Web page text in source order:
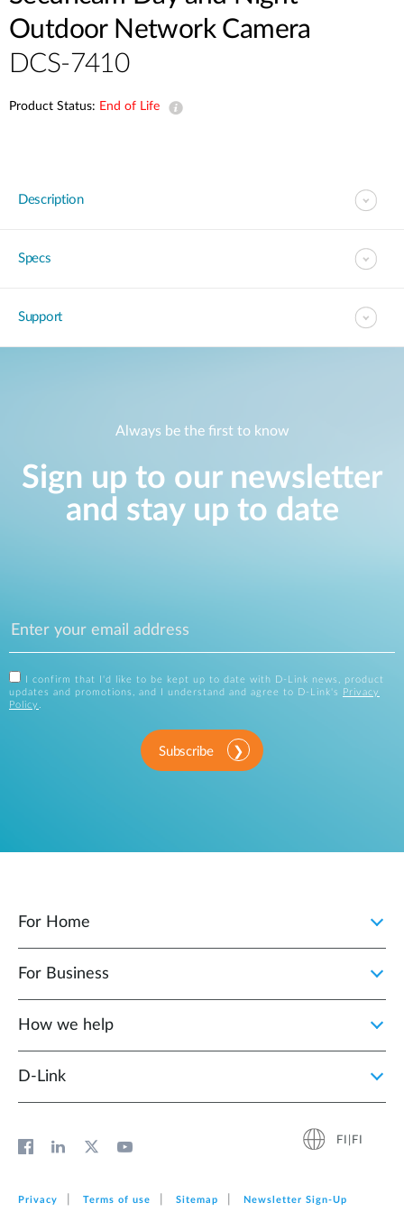
Outdoor Network Camera
DCS-7410
Product Status: End of Life
Description
Specs
Support
Always be the first to know
Sign up to our newsletter
and stay up to date
I confirm that I'd like to be kept up to date with D-Link news, product
updates and promotions, and I understand and agree to D-Link's
Privacy
Policy .
Subscribe
For Home
For Business
How we help
D‑Link
FI|FI
Privacy Terms of use Sitemap Newsletter Sign‑Up